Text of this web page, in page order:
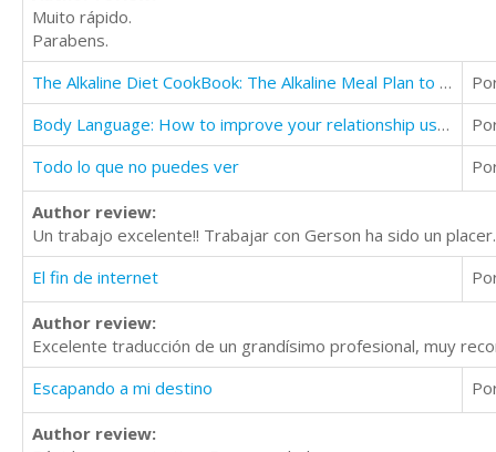
Muito rápido.
Parabens.
The Alkaline Diet CookBook: The Alkaline Meal Plan to Balance your pH, Reduce Body Acid, Lose Weight
Body Language: How to improve your relationship use covert body language
Todo lo que no puedes ver
Author review:
Un trabajo excelente!! Trabajar con Gerson ha sido un
El fin de internet
Author review:
Excelente traducción de un grandísimo profesional, muy
Escapando a mi destino
Author review: